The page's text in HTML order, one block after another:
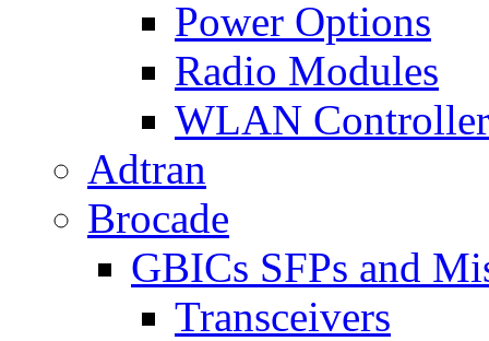
Power Options
Radio Modules
WLAN Controller
Adtran
Brocade
GBICs SFPs and
Transceivers